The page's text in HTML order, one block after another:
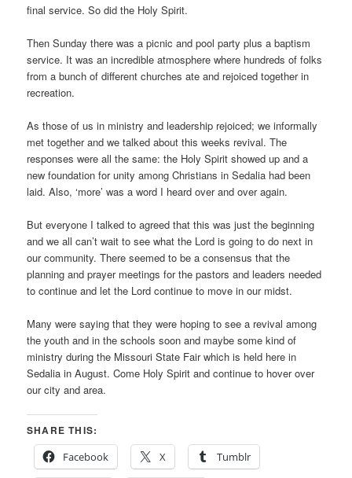
final service. So did the Holy Spirit.
Then Sunday there was a picnic and pool party plus a baptism
service. It was an incredible atmosphere where hundreds of folks
from a bunch of different churches ate and rejoiced together in
recreation.
As those of us in ministry and leadership rejoiced; we informally
met together and we talked about this weeks revival. The
responses were all the same: the Holy Spirit showed up and a
new foundation for unity among Christians in Sedalia had been
laid. Also, ‘more’ was a word I heard over and over again.
But everyone I talked to agreed that this was just the beginning
and we all can’t wait to see what the Lord is going to do next in
our community. There seemed to be a consensus that the
planning and prayer meetings for the pastors and leaders needed
to continue and let the Lord continue to move in our midst.
Many were saying that they were hoping to see a revival among
the youth and in the schools soon and maybe some kind of
ministry during the Missouri State Fair which is held here in
Sedalia in August. Come Holy Spirit and continue to hover over
our city and area.
SHARE THIS:
Facebook
X Tumblr